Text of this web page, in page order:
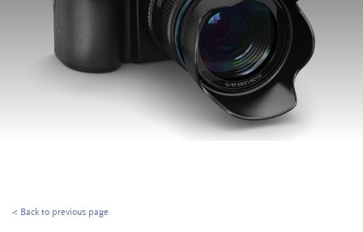
< Back to previous page